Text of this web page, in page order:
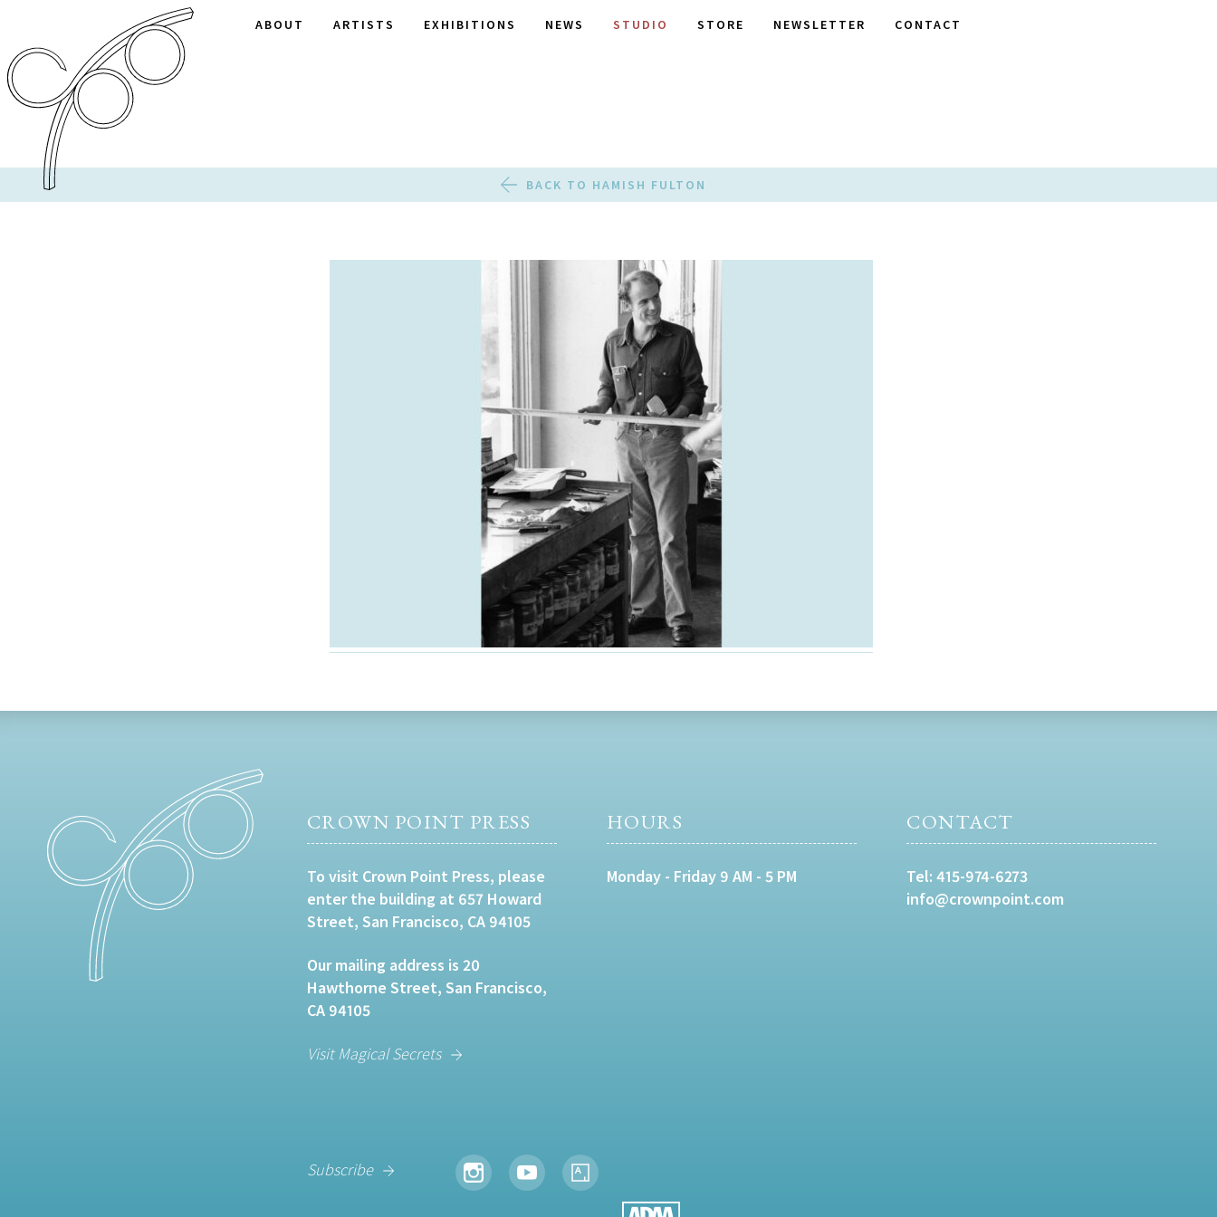
ABOUT ARTISTS EXHIBITIONS NEWS STUDIO STORE NEWSLETTER CONTACT
BACK TO HAMISH FULTON
CROWN POINT PRESS
To visit Crown Point Press, please
enter the building at 657 Howard
Street, San Francisco, CA 94105
Our mailing address is 20
Hawthorne Street, San Francisco,
CA 94105
Visit Magical Secrets
HOURS
Monday - Friday 9 AM - 5 PM
CONTACT
Tel:415-974-6273
info@crownpoint.com
Subscribe